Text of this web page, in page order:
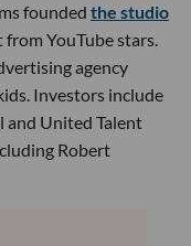
founded the studio
YouTube stars.
agency
Investors include
and United Talent
Robert